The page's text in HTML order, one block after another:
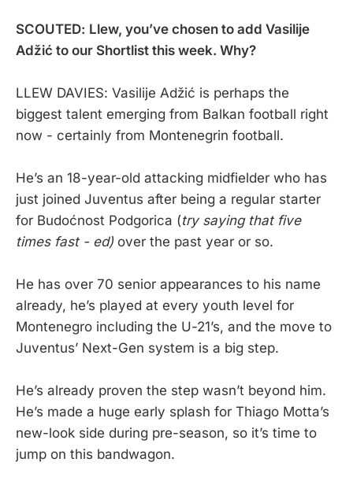
SCOUTED: Llew, you’ve chosen to add Vasilije
Adžić to our Shortlist this week. Why?
LLEW DAVIES: Vasilije Adžić is perhaps the
biggest talent emerging from Balkan football right
now - certainly from Montenegrin football.
He’s an 18-year-old attacking midfielder who has
just joined Juventus after being a regular starter
for Budoćnost Podgorica (try saying that five
times fast - ed) over the past year or so.
He has over 70 senior appearances to his name
already, he’s played at every youth level for
Montenegro including the U-21’s, and the move to
Juventus’ Next-Gen system is a big step.
He’s already proven the step wasn’t beyond him.
He’s made a huge early splash for Thiago Motta’s
new-look side during pre-season, so it’s time to
jump on this bandwagon.